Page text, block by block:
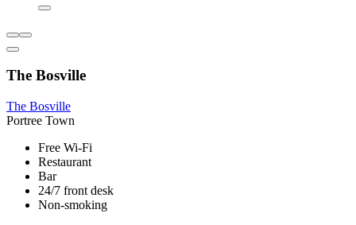
The Bosville
The Bosville
Portree Town
Free Wi-Fi
Restaurant
Bar
24/7 front desk
Non-smoking